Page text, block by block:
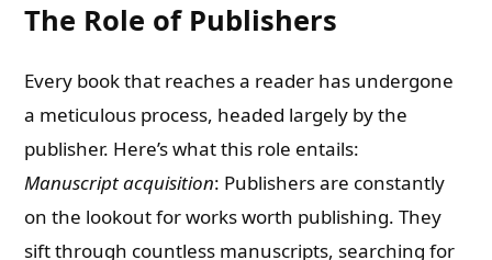
The Role of Publishers
Every book that reaches a reader has undergone
a meticulous process, headed largely by the
publisher. Here’s what this role entails:
Manuscript acquisition: Publishers are constantly
on the lookout for works worth publishing. They
sift through countless manuscripts, searching for